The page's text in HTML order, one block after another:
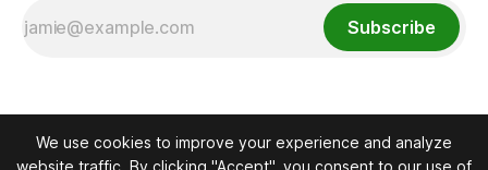
Subscribe
We use cookies to improve your experience and analyze
website traffic. By clicking "Accept", you consent to our use of